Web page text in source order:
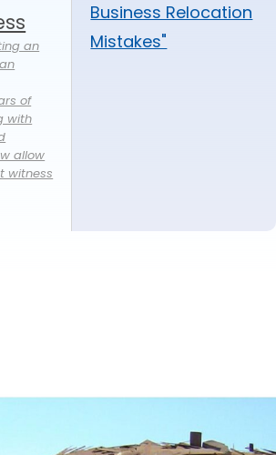
an
of
with
allow
witness
Business Relocation
Mistakes"